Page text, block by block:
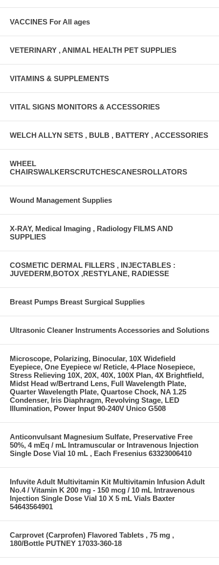
VACCINES For All ages
VETERINARY , ANIMAL HEALTH PET SUPPLIES
VITAMINS & SUPPLEMENTS
VITAL SIGNS MONITORS & ACCESSORIES
WELCH ALLYN SETS , BULB , BATTERY , ACCESSORIES
WHEEL
CHAIRSWALKERSCRUTCHESCANESROLLATORS
Wound Management Supplies
X-RAY, Medical Imaging , Radiology FILMS AND
SUPPLIES
COSMETIC DERMAL FILLERS , INJECTABLES :
JUVEDERM,BOTOX ,RESTYLANE, RADIESSE
Breast Pumps Breast Surgical Supplies
Ultrasonic Cleaner Instruments Accessories and Solutions
Microscope, Polarizing, Binocular, 10X Widefield
Eyepiece, One Eyepiece w/ Reticle, 4-Place Nosepiece,
Stress Relieving 10X, 20X, 40X, 100X Plan, 4X Brightfield,
Midst Head w/Bertrand Lens, Full Wavelength Plate,
Quarter Wavelength Plate, Quartose Chock, NA 1.25
Condenser, Iris Diaphragm, Revolving Stage, LED
Illumination, Power Input 90-240V Unico G508
Anticonvulsant Magnesium Sulfate, Preservative Free
50%, 4 mEq / mL Intramuscular or Intravenous Injection
Single Dose Vial 10 mL , Each Fresenius 63323006410
Infuvite Adult Multivitamin Kit Multivitamin Infusion Adult
No.4 / Vitamin K 200 mg - 150 mcg / 10 mL Intravenous
Injection Single Dose Vial 10 X 5 mL Vials Baxter
54643564901
Carprovet (Carprofen) Flavored Tablets , 75 mg ,
180/Bottle PUTNEY 17033-360-18